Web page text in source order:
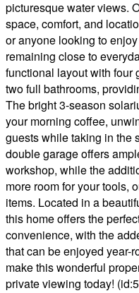
picturesque water views.
space, comfort, and
or anyone looking to
remaining close to
functional layout with four
two full bathrooms,
The bright 3-season
your morning coffee,
guests while taking in the
double garage offers
workshop, while the
more room for your tools,
items. Located in a
this home offers the
convenience, with the
that can be enjoyed year-
make this wonderful
private viewing today!